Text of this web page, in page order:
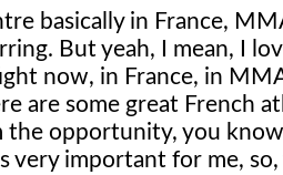
basically in France,
But yeah, I mean, I
now, in France, in
are some great French
the opportunity, you
very important for me,